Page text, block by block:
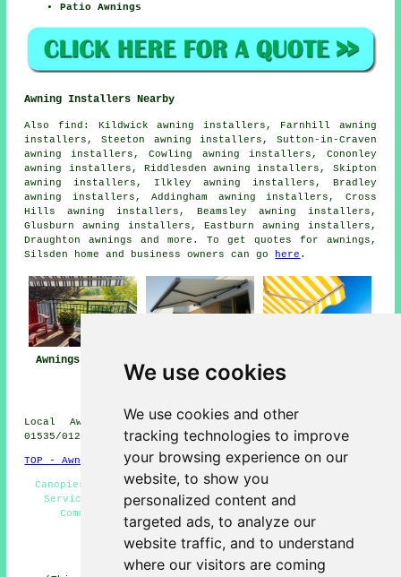
We use cookies
We use cookies and other
tracking technologies to improve
your browsing experience on our
website, to show you
personalized content and
targeted ads, to analyze our
website traffic, and to understand
where our visitors are coming
Patio Awnings
Awning Installers Nearby
Also find : Kildwick awning installers, Farnhill awning
installers, Steeton awning installers, Sutton-in-Craven
awning installers, Cowling awning installers, Cononley
awning installers, Riddlesden awning installers, Skipton
awning installers, Ilkley awning installers, Bradley
awning installers, Addingham awning installers, Cross
Hills awning installers, Beamsley awning installers,
Glusburn awning installers, Eastburn awning installers,
Draughtonawnings
and more. To get quotes for awnings,
Silsden home and business owners can go
here .
Awnings Silsden
Installation Near
Local Awning Installers in BD20 area, phone code
01535/01274.
TOP - Awnings Silsden
Canopies - Awning Installers Silsden - Awning Fitting
Service - Patio Awnings - Awning Fitters Silsden -
Commercial Awnings - Awnings Silsden - Awning
Replacement Silsden - Awnings Near Me
HOME - AWNINGS UK